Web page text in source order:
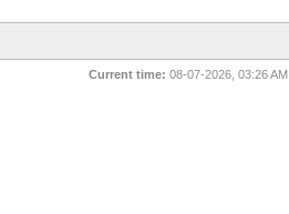
Current time: 08-07-2026, 03:26 AM